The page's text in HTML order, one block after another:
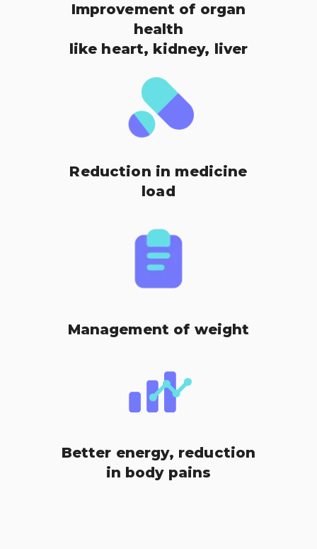
Improvement of organ
health
like heart, kidney, liver
Reduction in medicine
load
Management of weight
Better energy, reduction
in body pains